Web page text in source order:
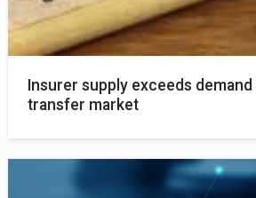
Insurer supply exceeds demand
transfer market